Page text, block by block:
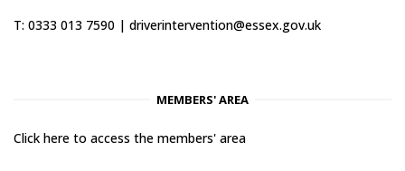
T: 0333 013 7590 | driverintervention@essex.gov.uk
MEMBERS' AREA
Click here to access the members' area